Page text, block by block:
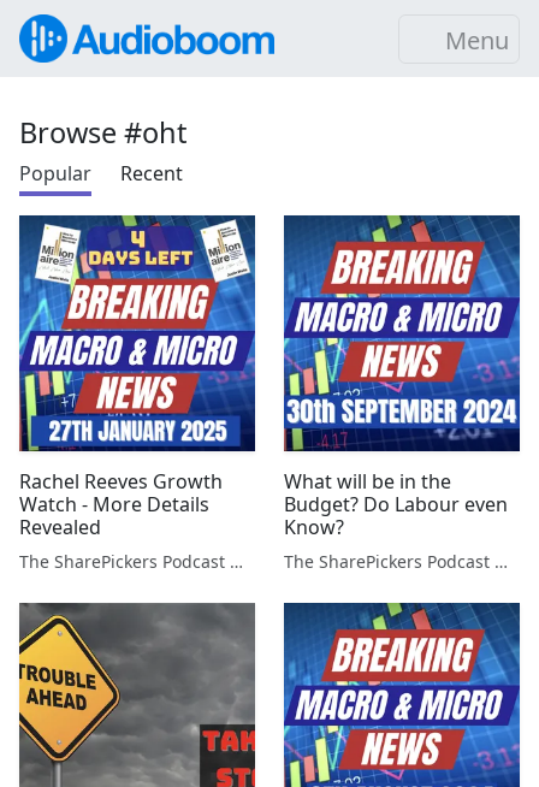
Menu
Browse #oht
Popular Recent
Rachel Reeves Growth
Watch - More Details
Revealed
The SharePickers Podcast with Justin Waite
What will be in the
Budget? Do Labour even
Know?
The SharePickers Podcast with Justin Waite